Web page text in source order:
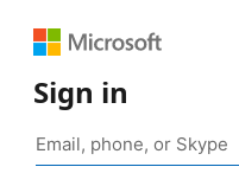
Sign in